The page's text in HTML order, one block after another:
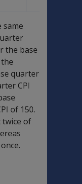
same
the base
quarter
CPI
of 150.
twice of